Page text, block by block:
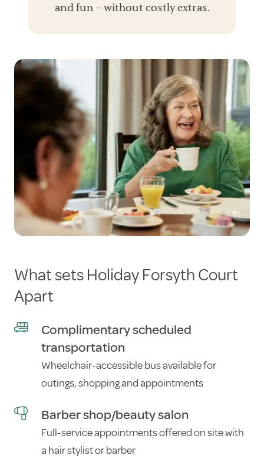
and fun – without costly extras.
What sets Holiday Forsyth Court
Apart
Complimentary scheduled
transportation
Wheelchair-accessible bus available for
outings, shopping and appointments
Barber shop/beauty salon
Full-service appointments offered on site with
a hair stylist or barber